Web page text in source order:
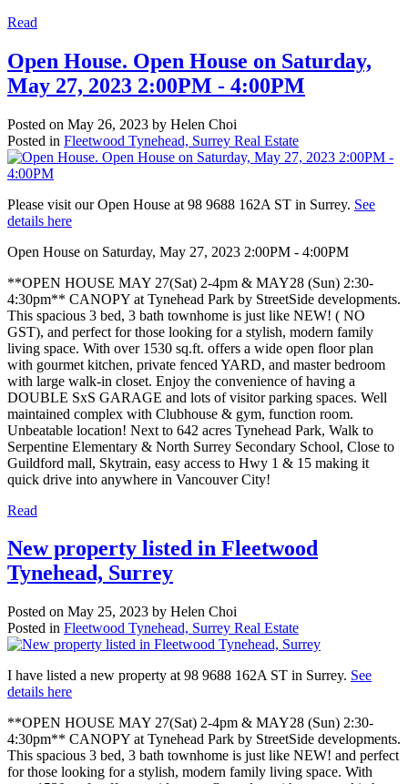
Read
Open House. Open House on Saturday,
May 27, 2023 2:00PM - 4:00PM
Posted on May 26, 2023 by Helen Choi
Posted in Fleetwood Tynehead, Surrey Real Estate
Please visit our Open House at 98 9688 162A ST in Surrey. See
details here
Open House on Saturday, May 27, 2023 2:00PM - 4:00PM
**OPEN HOUSE MAY 27(Sat) 2-4pm & MAY28 (Sun) 2:30-
4:30pm** CANOPY at Tynehead Park by StreetSide developments.
This spacious 3 bed, 3 bath townhome is just like NEW! ( NO
GST), and perfect for those looking for a stylish, modern family
living space. With over 1530 sq.ft. offers a wide open floor plan
with gourmet kitchen, private fenced YARD, and master bedroom
with large walk-in closet. Enjoy the convenience of having a
DOUBLE SxS GARAGE and lots of visitor parking spaces. Well
maintained complex with Clubhouse & gym, function room.
Unbeatable location! Next to 642 acres Tynehead Park, Walk to
Serpentine Elementary & North Surrey Secondary School, Close to
Guildford mall, Skytrain, easy access to Hwy 1 & 15 making it
quick drive into anywhere in Vancouver City!
Read
New property listed in Fleetwood
Tynehead, Surrey
Posted on May 25, 2023 by Helen Choi
Posted in Fleetwood Tynehead, Surrey Real Estate
I have listed a new property at 98 9688 162A ST in Surrey. See
details here
**OPEN HOUSE MAY 27(Sat) 2-4pm & MAY28 (Sun) 2:30-
4:30pm** CANOPY at Tynehead Park by StreetSide developments.
This spacious 3 bed, 3 bath townhome is just like NEW! and perfect
for those looking for a stylish, modern family living space. With